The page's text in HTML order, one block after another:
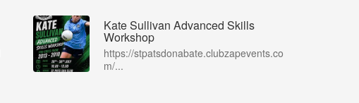
Kate Sullivan Advanced Skills
Workshop
https://stpatsdonabate.clubzapevents.co
m/...